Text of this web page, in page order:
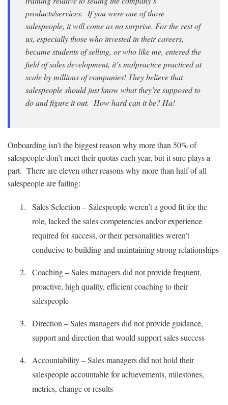
products/services. If you were one of those
salespeople, it will come as no surprise. For the rest of
us, especially those who invested in their careers,
became students of selling, or who like me, entered the
field of sales development, it’s malpractice practiced at
scale by millions of companies! They believe that
salespeople should just know what they’re supposed to
do and figure it out. How hard can it be? Ha!
Onboarding isn’t the biggest reason why more than 50% of
salespeople don’t meet their quotas each year, but it sure plays a
part. There are eleven other reasons why more than half of all
salespeople are failing:
Sales Selection – Salespeople weren’t a good fit for the
role, lacked the sales competencies and/or experience
required for success, or their personalities weren’t
conducive to building and maintaining strong relationships
Coaching – Sales managers did not provide frequent,
proactive, high quality, efficient coaching to their
salespeople
Direction – Sales managers did not provide guidance,
support and direction that would support sales success
Accountability – Sales managers did not hold their
salespeople accountable for achievements, milestones,
metrics, change or results